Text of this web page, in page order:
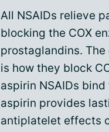
All NSAIDs relieve
blocking the COX
prostaglandins.
is how they block
aspirin NSAIDs
aspirin provides
antiplatelet effects